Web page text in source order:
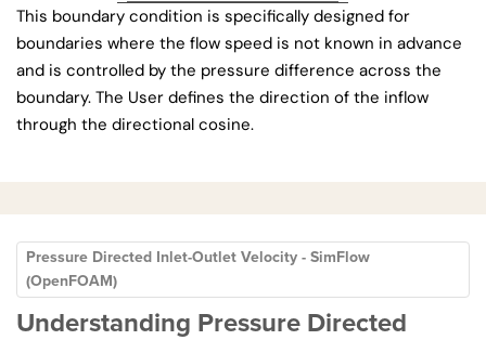
This boundary condition is specifically designed for
boundaries where the flow speed is not known in advance
and is controlled by the pressure difference across the
boundary. The User defines the direction of the inflow
through the directional cosine.
Pressure Directed Inlet-Outlet Velocity - SimFlow
(OpenFOAM)
Understanding Pressure Directed